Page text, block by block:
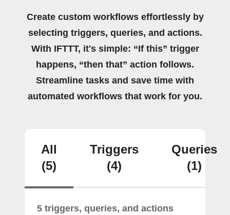
Create custom workflows effortlessly by
selecting triggers, queries, and actions.
With IFTTT, it's simple: “If this” trigger
happens, “then that” action follows.
Streamline tasks and save time with
automated workflows that work for you.
All
(5)
Triggers
(4)
Queries
(1)
5 triggers, queries, and actions